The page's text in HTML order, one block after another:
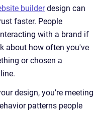
builderdesign can
faster. People
with a brand if
about how often you've
or chosen a
design, you’re meeting
patterns people